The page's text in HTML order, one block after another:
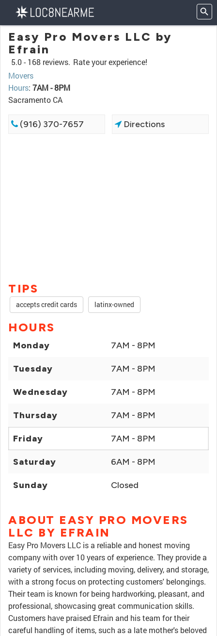
Easy Pro Movers LLC by
Efrain
5.0 - 168 reviews. Rate your experience!
Movers
Hours: 7AM - 8PM
Sacramento CA
(916) 370-7657 Directions
TIPS
accepts credit cards latinx-owned
HOURS
Monday 7AM - 8PM
Tuesday 7AM - 8PM
Wednesday 7AM - 8PM
Thursday 7AM - 8PM
Friday 7AM - 8PM
Saturday 6AM - 8PM
Sunday Closed
ABOUT EASY PRO MOVERS
LLC BY EFRAIN
Easy Pro Movers LLC is a reliable and honest moving
company with over 10 years of experience. They provide a
variety of services, including moving, delivery, and storage,
with a strong focus on protecting customers' belongings.
Their team is known for being hardworking, pleasant, and
professional, showcasing great communication skills.
Customers have praised Efrain and his team for their
careful handling of items, such as a late mother's beloved